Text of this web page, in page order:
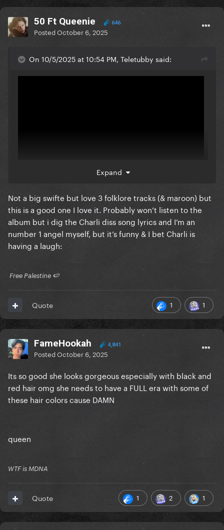
50 Ft Queenie 646
PostedOctober 6, 2025
On 10/5/2025 at 10:54 PM, Teletubby said:
Expand
Not a big swifte but love 3 folklore tracks (& maroon) but
this is a good one I love it. Probably won’t listen to the
album but i dig the Charli diss song lyrics and I’m an
number 1 angel myself, but it’s funny & I bet Charli is
having a laugh:
​ Free Palestine 🍉 ​
1 1
Quote
FameHookah 4,841
PostedOctober 6, 2025
Its so good she looks gorgeous especially with black and
red hair omg she needs to have a FULL era with some of
these hair colors cause DAMN
queen
WTF is MDNA
1 2 1
Quote